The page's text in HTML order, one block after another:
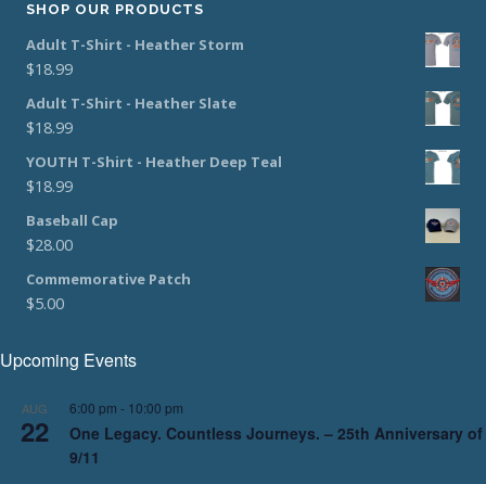
SHOP OUR PRODUCTS
Adult T-Shirt - Heather Storm
$18.99
Adult T-Shirt - Heather Slate
$18.99
YOUTH T-Shirt - Heather Deep Teal
$18.99
Baseball Cap
$28.00
Commemorative Patch
$5.00
Upcoming Events
AUG
22
6:00 pm - 10:00 pm
One Legacy. Countless Journeys. – 25th Anniversary of
9/11